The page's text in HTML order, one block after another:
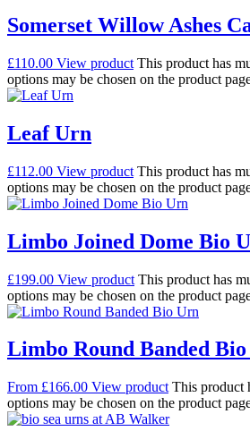
Somerset Willow Ashes
£110.00 View product This product has
options may be chosen on the product
Leaf Urn
£112.00 View product This product has
options may be chosen on the product
Limbo Joined Dome Bio
£199.00 View product This product has
options may be chosen on the product
Limbo Round Banded
From £166.00 View product This product
options may be chosen on the product